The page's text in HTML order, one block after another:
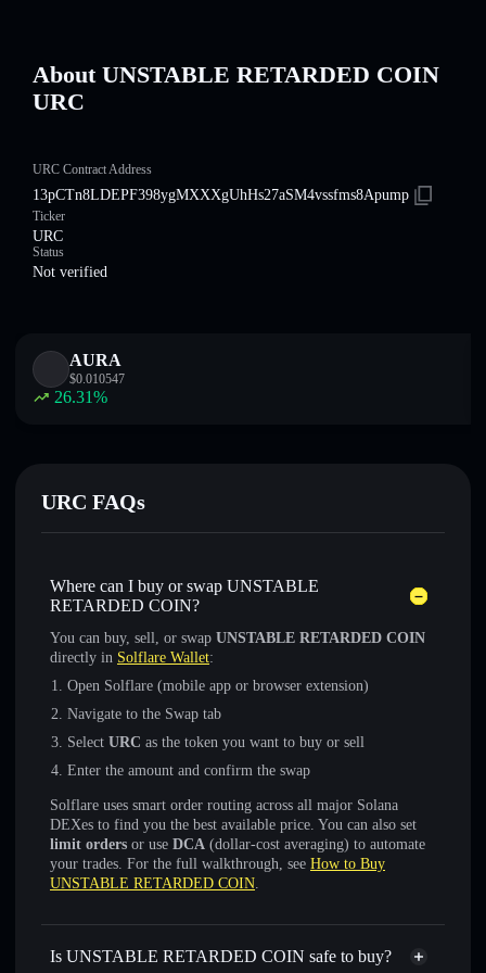
About UNSTABLE RETARDED COIN
URC
URC Contract Address
13pCTn8LDEPF398ygMXXXgUhHs27aSM4vssfms8Apump
Ticker
URC
Status
Not verified
AURA
$0.010547
26.31%
URC FAQs
Where can I buy or swap UNSTABLE
RETARDED COIN?
You can buy, sell, or swap UNSTABLE RETARDED COIN
directly in Solflare Wallet:
Open Solflare (mobile app or browser extension)
Navigate to the Swap tab
Select URC as the token you want to buy or sell
Enter the amount and confirm the swap
Solflare uses smart order routing across all major Solana
DEXes to find you the best available price. You can also set
limit orders or use DCA (dollar-cost averaging) to automate
your trades. For the full walkthrough, see How to Buy
UNSTABLE RETARDED COIN.
Is UNSTABLE RETARDED COIN safe to buy?